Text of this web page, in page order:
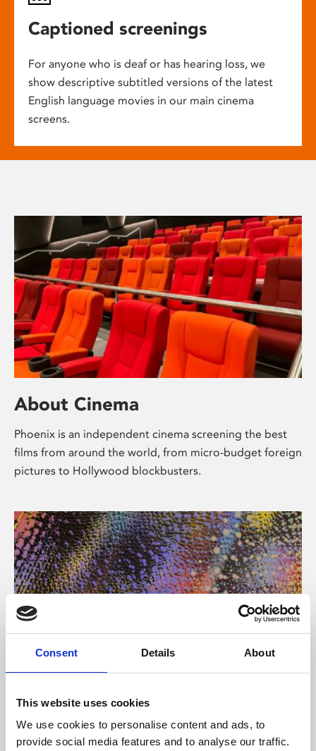
Consent Details About
This website uses cookies
We use cookies to personalise content and ads, to
provide social media features and to analyse our traffic.
Captioned screenings
For anyone who is deaf or has hearing loss, we
show descriptive subtitled versions of the latest
English language movies in our main cinema
screens.
About Cinema
Phoenix is an independent cinema screening the best
films from around the world, from micro-budget foreign
pictures to Hollywood blockbusters.
About Art
Phoenix’s art and digital culture programme presents
free exhibitions by artists from across the world,
supported by Arts Council England and De Montfort